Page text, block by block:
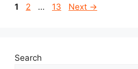
Page
1 Page
2 … Page
13 Next →
Search